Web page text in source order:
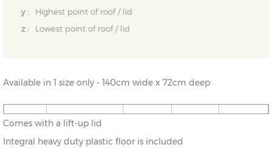
y :
Highest point of roof / lid
z :
Lowest point of roof / lid
Available in 1 size only - 140cm wide x 72cm deep
4'7" x
2'4"
140cm x 72cm X=76cm Y=69cm Z=69cm
Comes with a lift-up lid
Integral heavy duty plastic floor is included